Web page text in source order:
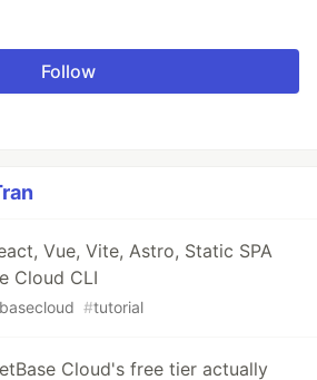
Follow
Vue, Vite, Astro, Static SPA
Cloud CLI
#tutorial
Cloud's free tier actually